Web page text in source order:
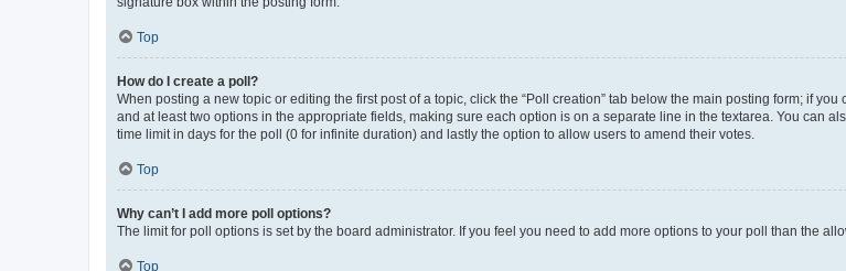
Top
How do I create a poll?
When posting a new topic or editing the first post of a topic, click the “Poll creation” tab below the main posting form; if
and at least two options in the appropriate fields, making sure each option is on a separate line in the textarea. You can
time limit in days for the poll (0 for infinite duration) and lastly the option to allow users to amend their votes.
Top
Why can’t I add more poll options?
The limit for poll options is set by the board administrator. If you feel you need to add more options to your poll than the
Top